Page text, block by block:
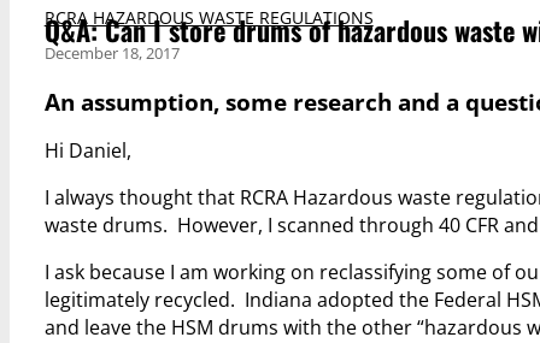
RCRA HAZARDOUS WASTE REGULATIONS
Q&A: Can I store drums of hazardous waste
December 18, 2017
An assumption, some research and a
Hi Daniel,
I always thought that RCRA Hazardous waste
waste drums. However, I scanned through 40 CFR
I ask because I am working on reclassifying some of
legitimately recycled. Indiana adopted the Federal
and leave the HSM drums with the other